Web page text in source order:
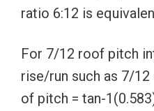
ratio 6:12 is
For 7/12 roof pitch
rise/run such as 7/12
of pitch = tan-